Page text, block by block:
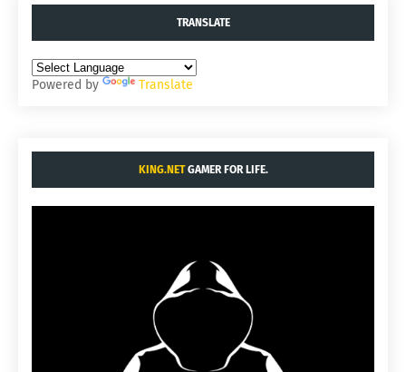
TRANSLATE
Powered by Translate
KING.NETGAMER FOR LIFE.